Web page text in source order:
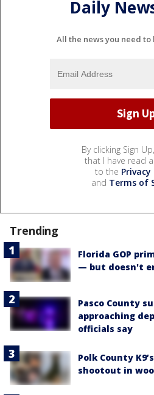
Daily
All the news you need
By clicking Sign
that I have read
to the Privacy
and Terms of
Trending
Florida GOP
— but doesn't
Pasco County
approaching
officials say
Polk County
shootout in